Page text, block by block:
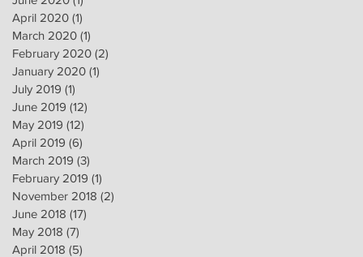
April 2020 (1)
March 2020 (1)
February 2020 (2)
January 2020 (1)
July 2019 (1)
June 2019 (12)
May 2019 (12)
April 2019 (6)
March 2019 (3)
February 2019 (1)
November 2018 (2)
June 2018 (17)
May 2018 (7)
April 2018 (5)